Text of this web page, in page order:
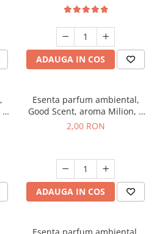
ADAUGA IN COS
&
Esenta parfum ambiental,
Good Scent, aroma Milion, 1
g, mostra
2,00 RON
ADAUGA IN COS